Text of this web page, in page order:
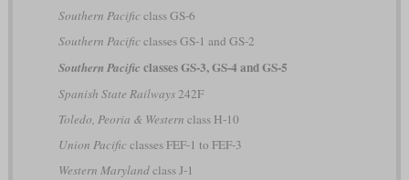
Southern Pacificclass GS-6
Southern Pacificclasses GS-1 and GS-2
Southern Pacific classes GS-3, GS-4 and GS-5
Spanish State Railways242F
Toledo, Peoria & Western class H-10
Union Pacificclasses FEF-1 to FEF-3
Western Marylandclass J-1